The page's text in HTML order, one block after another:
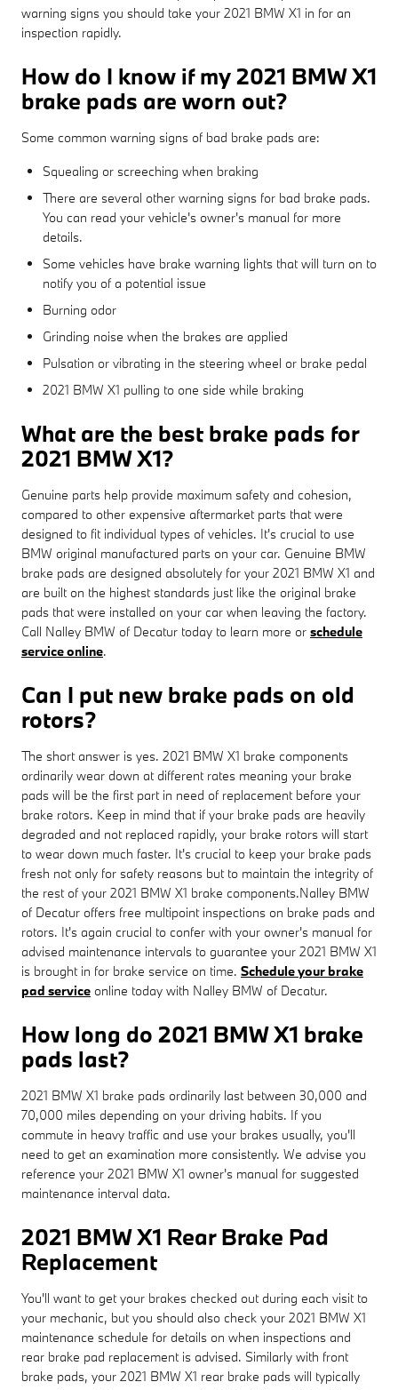
warning signs you should take your 2021 BMW X1 in for an
inspection rapidly.
How do I know if my 2021 BMW X1
brake pads are worn out?
Some common warning signs of bad brake pads are:
Squealing or screeching when braking
There are several other warning signs for bad brake pads.
You can read your vehicle's owner's manual for more
details.
Some vehicles have brake warning lights that will turn on to
notify you of a potential issue
Burning odor
Grinding noise when the brakes are applied
Pulsation or vibrating in the steering wheel or brake pedal
2021 BMW X1 pulling to one side while braking
What are the best brake pads for
2021 BMW X1?
Genuine parts help provide maximum safety and cohesion,
compared to other expensive aftermarket parts that were
designed to fit individual types of vehicles. It's crucial to use
BMW original manufactured parts on your car. Genuine BMW
brake pads are designed absolutely for your 2021 BMW X1 and
are built on the highest standards just like the original brake
pads that were installed on your car when leaving the factory.
Call Nalley BMW of Decatur today to learn more or schedule
service online.
Can I put new brake pads on old
rotors?
The short answer is yes. 2021 BMW X1 brake components
ordinarily wear down at different rates meaning your brake
pads will be the first part in need of replacement before your
brake rotors. Keep in mind that if your brake pads are heavily
degraded and not replaced rapidly, your brake rotors will start
to wear down much faster. It's crucial to keep your brake pads
fresh not only for safety reasons but to maintain the integrity of
the rest of your 2021 BMW X1 brake components.Nalley BMW
of Decatur offers free multipoint inspections on brake pads and
rotors. It's again crucial to confer with your owner's manual for
advised maintenance intervals to guarantee your 2021 BMW X1
is brought in for brake service on time. Schedule your brake
pad service online today with Nalley BMW of Decatur.
How long do 2021 BMW X1 brake
pads last?
2021 BMW X1 brake pads ordinarily last between 30,000 and
70,000 miles depending on your driving habits. If you
commute in heavy traffic and use your brakes usually, you'll
need to get an examination more consistently. We advise you
reference your 2021 BMW X1 owner's manual for suggested
maintenance interval data.
2021 BMW X1 Rear Brake Pad
Replacement
You'll want to get your brakes checked out during each visit to
your mechanic, but you should also check your 2021 BMW X1
maintenance schedule for details on when inspections and
rear brake pad replacement is advised. Similarly with front
brake pads, your 2021 BMW X1 rear brake pads will typically